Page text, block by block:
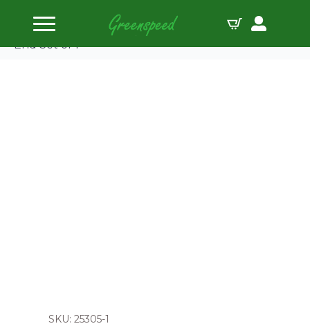
Home
Pushrods
Push Rod 3/8 6.300 0.135 4130 Cr-Mo Swedged
End Set of 1
SKU: 25305-1